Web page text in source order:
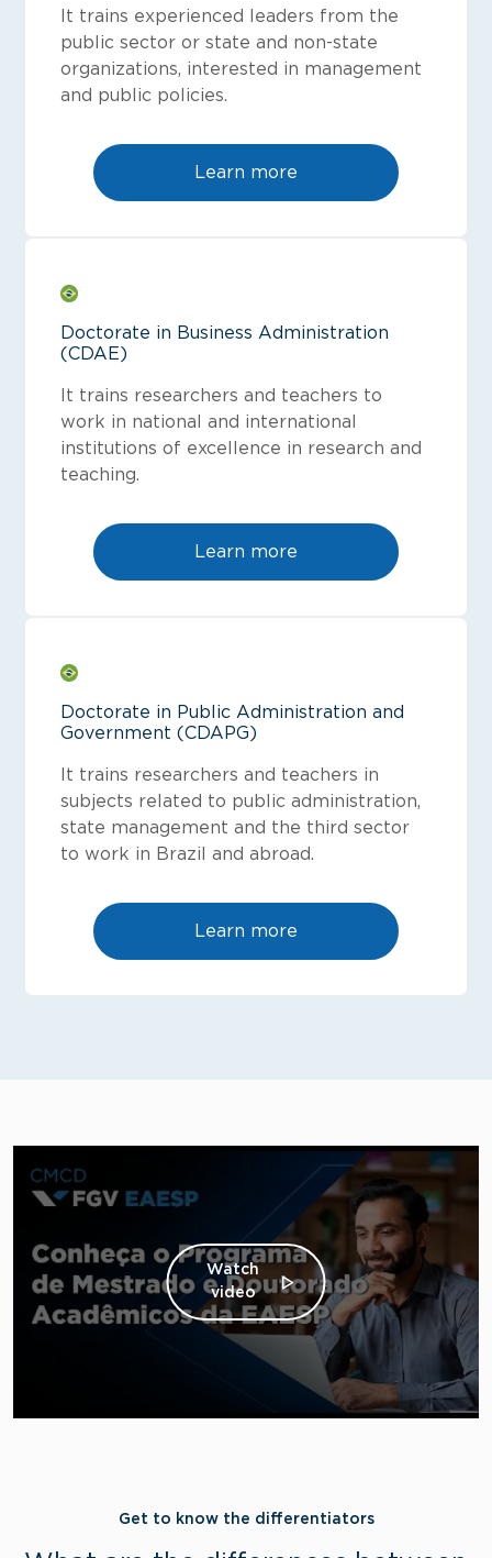
It trains experienced leaders from the
public sector or state and non-state
organizations, interested in management
and public policies.
Learn more
Doctorate in Business Administration
(CDAE)
It trains researchers and teachers to
work in national and international
institutions of excellence in research and
teaching.
Learn more
Doctorate in Public Administration and
Government (CDAPG)
It trains researchers and teachers in
subjects related to public administration,
state management and the third sector
to work in Brazil and abroad.
Learn more
Watch
video
Get to know the differentiators